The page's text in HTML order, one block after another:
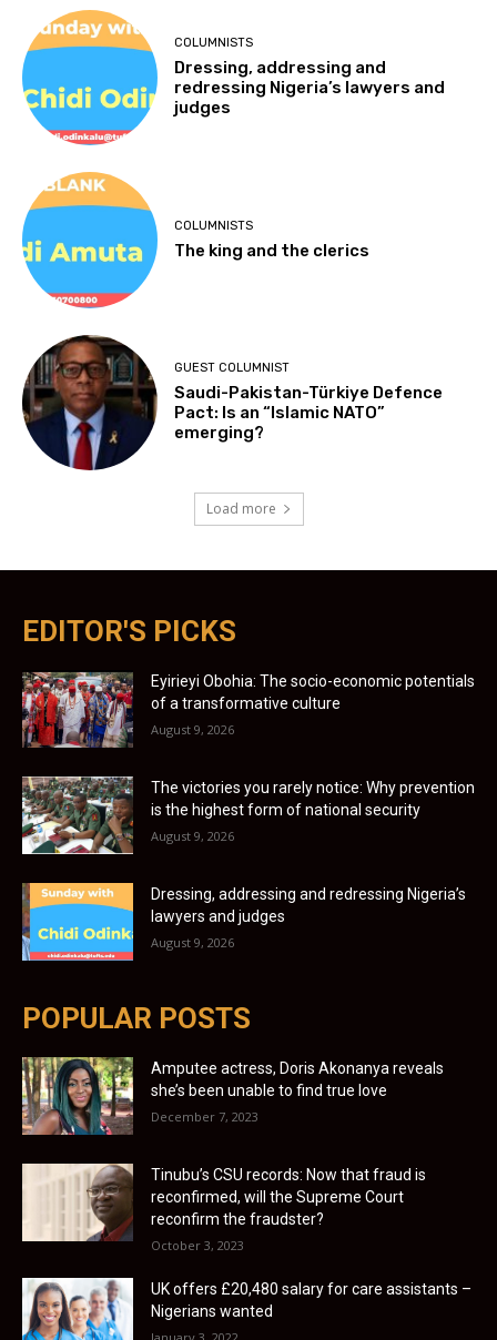
COLUMNISTS
Dressing, addressing and
redressing Nigeria’s lawyers and
judges
COLUMNISTS
The king and the clerics
GUEST COLUMNIST
Saudi-Pakistan-Türkiye Defence
Pact: Is an “Islamic NATO”
emerging?
Load more
EDITOR'S PICKS
Eyirieyi Obohia: The socio-economic potentials
of a transformative culture
August 9, 2026
The victories you rarely notice: Why prevention
is the highest form of national security
August 9, 2026
Dressing, addressing and redressing Nigeria’s
lawyers and judges
August 9, 2026
POPULAR POSTS
Amputee actress, Doris Akonanya reveals
she’s been unable to find true love
December 7, 2023
Tinubu’s CSU records: Now that fraud is
reconfirmed, will the Supreme Court
reconfirm the fraudster?
October 3, 2023
UK offers £20,480 salary for care assistants –
Nigerians wanted